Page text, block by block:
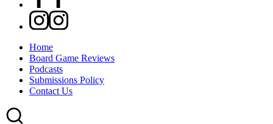
Instagram
Home
Board Game Reviews
Podcasts
Submissions Policy
Contact Us